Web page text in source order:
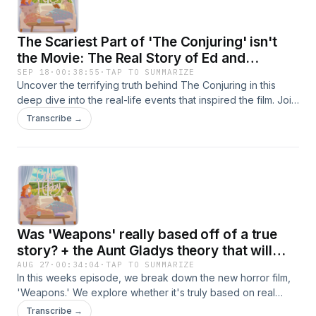
Victor Frankenstein might be your new favorite villain. Light a
candle and cozy up as we dive into the fascinating world of
Frankenstein.
The Scariest Part of 'The Conjuring' isn't
the Movie: The Real Story of Ed and
Lorraine Warren
SEP 18 · 00:38:55 ·TAP TO SUMMARIZE
Uncover the terrifying truth behind The Conjuring in this
deep dive into the real-life events that inspired the film. Join
us as we explore the story of Ed and Lorraine Warren, the
famous paranormal investigators who helped the Perron
moments from the Perron family’s haunting experience and
share eerie stories from the film’s production. We&#39;ll
even dive into the films fascinating production, like how The
Conjuring was shot in chronological order.Come with us as
we discover why the scariest part of the movie isn’t what’s
on screen, but what happened behind the scenes.
Transcribe →
Was 'Weapons' really based off of a true
story? + the Aunt Gladys theory that will
change the way you look at the film
AUG 27 · 00:34:04 ·TAP TO SUMMARIZE
In this weeks episode, we break down the new horror film,
'Weapons.' We explore whether it's truly based on real
events, dive into behind-the-scenes details, and share the
Transcribe →